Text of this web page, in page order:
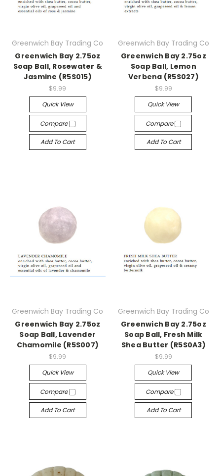
Greenwich Bay Trading Co
Greenwich Bay 2.75oz
Soap Ball, Rosewater &
Jasmine (R5S015)
$9.99
Quick View
Compare
Add To Cart
Greenwich Bay Trading Co
Greenwich Bay 2.75oz
Soap Ball, Lemon
Verbena (R5S027)
$9.99
Quick View
Compare
Add To Cart
Greenwich Bay Trading Co
Greenwich Bay 2.75oz
Soap Ball, Lavender
Chamomile (R5S007)
$9.99
Quick View
Compare
Add To Cart
Greenwich Bay Trading Co
Greenwich Bay 2.75oz
Soap Ball, Fresh Milk
Shea Butter (R5S0A3)
$9.99
Quick View
Compare
Add To Cart